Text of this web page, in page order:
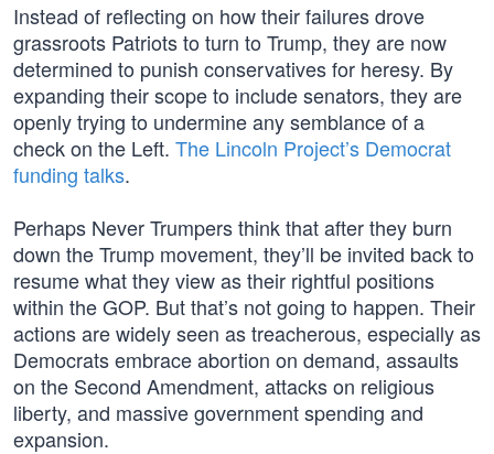
Instead of reflecting on how their failures drove
grassroots Patriots to turn to Trump, they are now
determined to punish conservatives for heresy. By
expanding their scope to include senators, they are
openly trying to undermine any semblance of a
check on the Left. The Lincoln Project’s Democrat
funding talks.
Perhaps Never Trumpers think that after they burn
down the Trump movement, they’ll be invited back to
resume what they view as their rightful positions
within the GOP. But that’s not going to happen. Their
actions are widely seen as treacherous, especially as
Democrats embrace abortion on demand, assaults
on the Second Amendment, attacks on religious
liberty, and massive government spending and
expansion.